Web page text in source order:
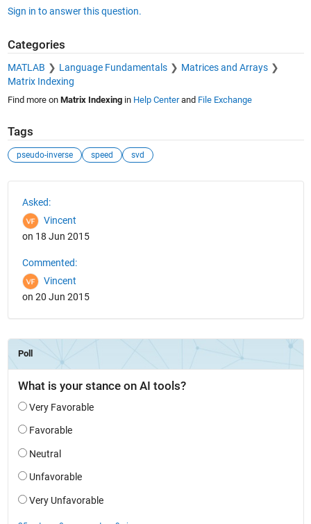
Sign in to answer this question.
Categories
MATLAB Language Fundamentals
Matrices and Arrays
Matrix Indexing
Find more on Matrix Indexingin Help Centerand File Exchange
Tags
pseudo-inverse speed svd
Asked:
Vincent
on 18 Jun 2015
Commented:
Vincent
on 20 Jun 2015